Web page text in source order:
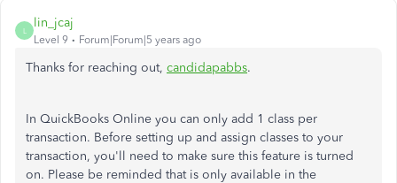
L
lin_jcaj
Level 9 Forum|Forum|5 years ago
Thanks for reaching out, candidapabbs.
In QuickBooks Online you can only add 1 class per
transaction. Before setting up and assign classes to your
transaction, you'll need to make sure this feature is turned
on. Please be reminded that is only available in the